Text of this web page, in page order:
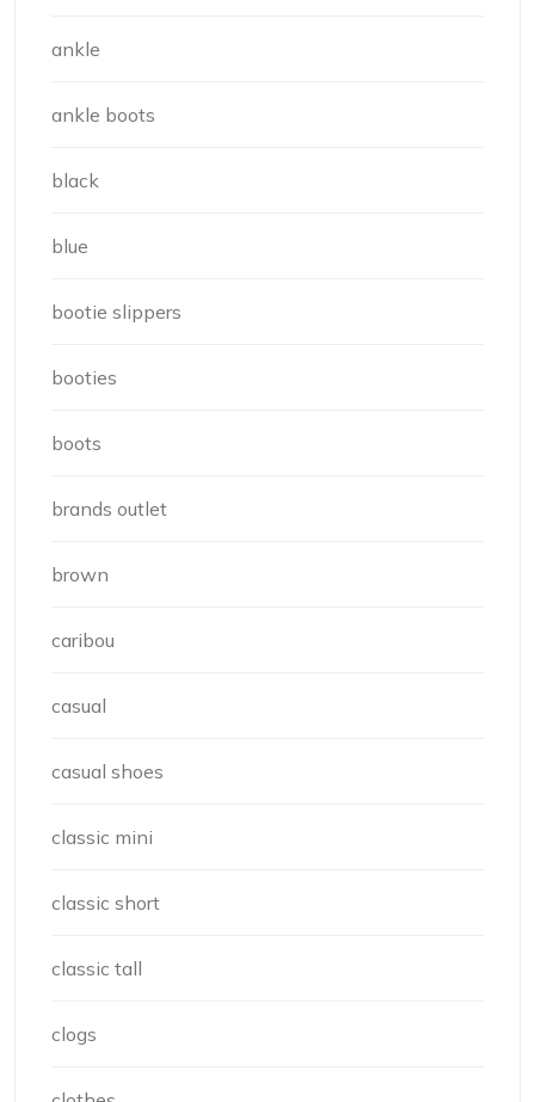
ankle
ankle boots
black
blue
bootie slippers
booties
boots
brands outlet
brown
caribou
casual
casual shoes
classic mini
classic short
classic tall
clogs